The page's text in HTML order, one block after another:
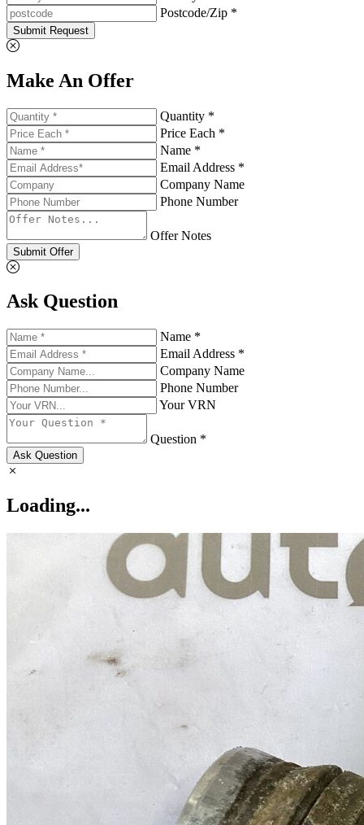
Postcode/Zip *
Submit Request
Make An Offer
Quantity *
Price Each *
Name *
Email Address *
Company Name
Phone Number
Offer Notes
Submit Offer
Ask Question
Name *
Email Address *
Company Name
Phone Number
Your VRN
Question *
Ask Question
Loading...